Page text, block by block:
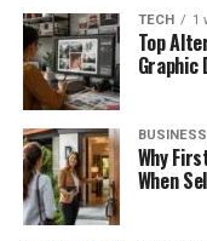
TECH 1
Top
Graphic
BUSINESS
Why
When